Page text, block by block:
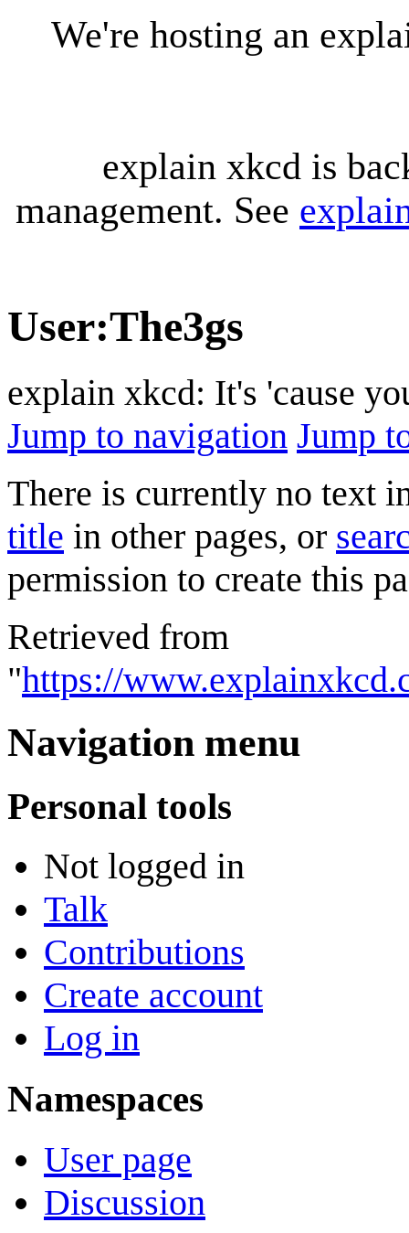
We're hosting an
explain xkcd is
management. See
User:The3gs
explain xkcd: It's 'cause
Jump to navigation Jump
There is currently no text
title in other pages, or
permission to create this
Retrieved from
"https://
Navigation menu
Personal tools
Not logged in
Talk
Contributions
Create account
Log in
Namespaces
User page
Discussion